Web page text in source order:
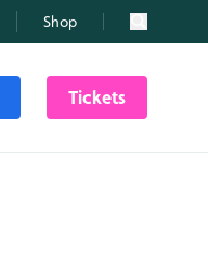
Shop Search
Tickets